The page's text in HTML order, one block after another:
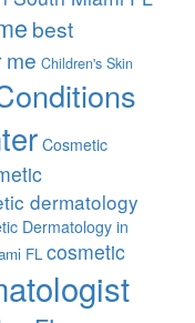
best
me Children's Skin
Cosmetic
dermatology
Dermatology in
FL cosmetic